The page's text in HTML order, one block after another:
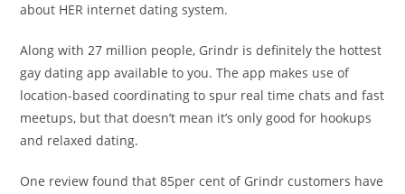
about HER internet dating system.
Along with 27 million people, Grindr is definitely the hottest
gay dating app available to you. The app makes use of
location-based coordinating to spur real time chats and fast
meetups, but that doesn’t mean it’s only good for hookups
and relaxed dating.
One review found that 85per cent of Grindr customers have